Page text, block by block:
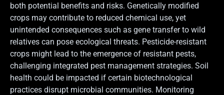
both potential benefits and risks. Genetically modified
crops may contribute to reduced chemical use, yet
unintended consequences such as gene transfer to wild
relatives can pose ecological threats. Pesticide-resistant
crops might lead to the emergence of resistant pests,
challenging integrated pest management strategies. Soil
health could be impacted if certain biotechnological
practices disrupt microbial communities. Monitoring